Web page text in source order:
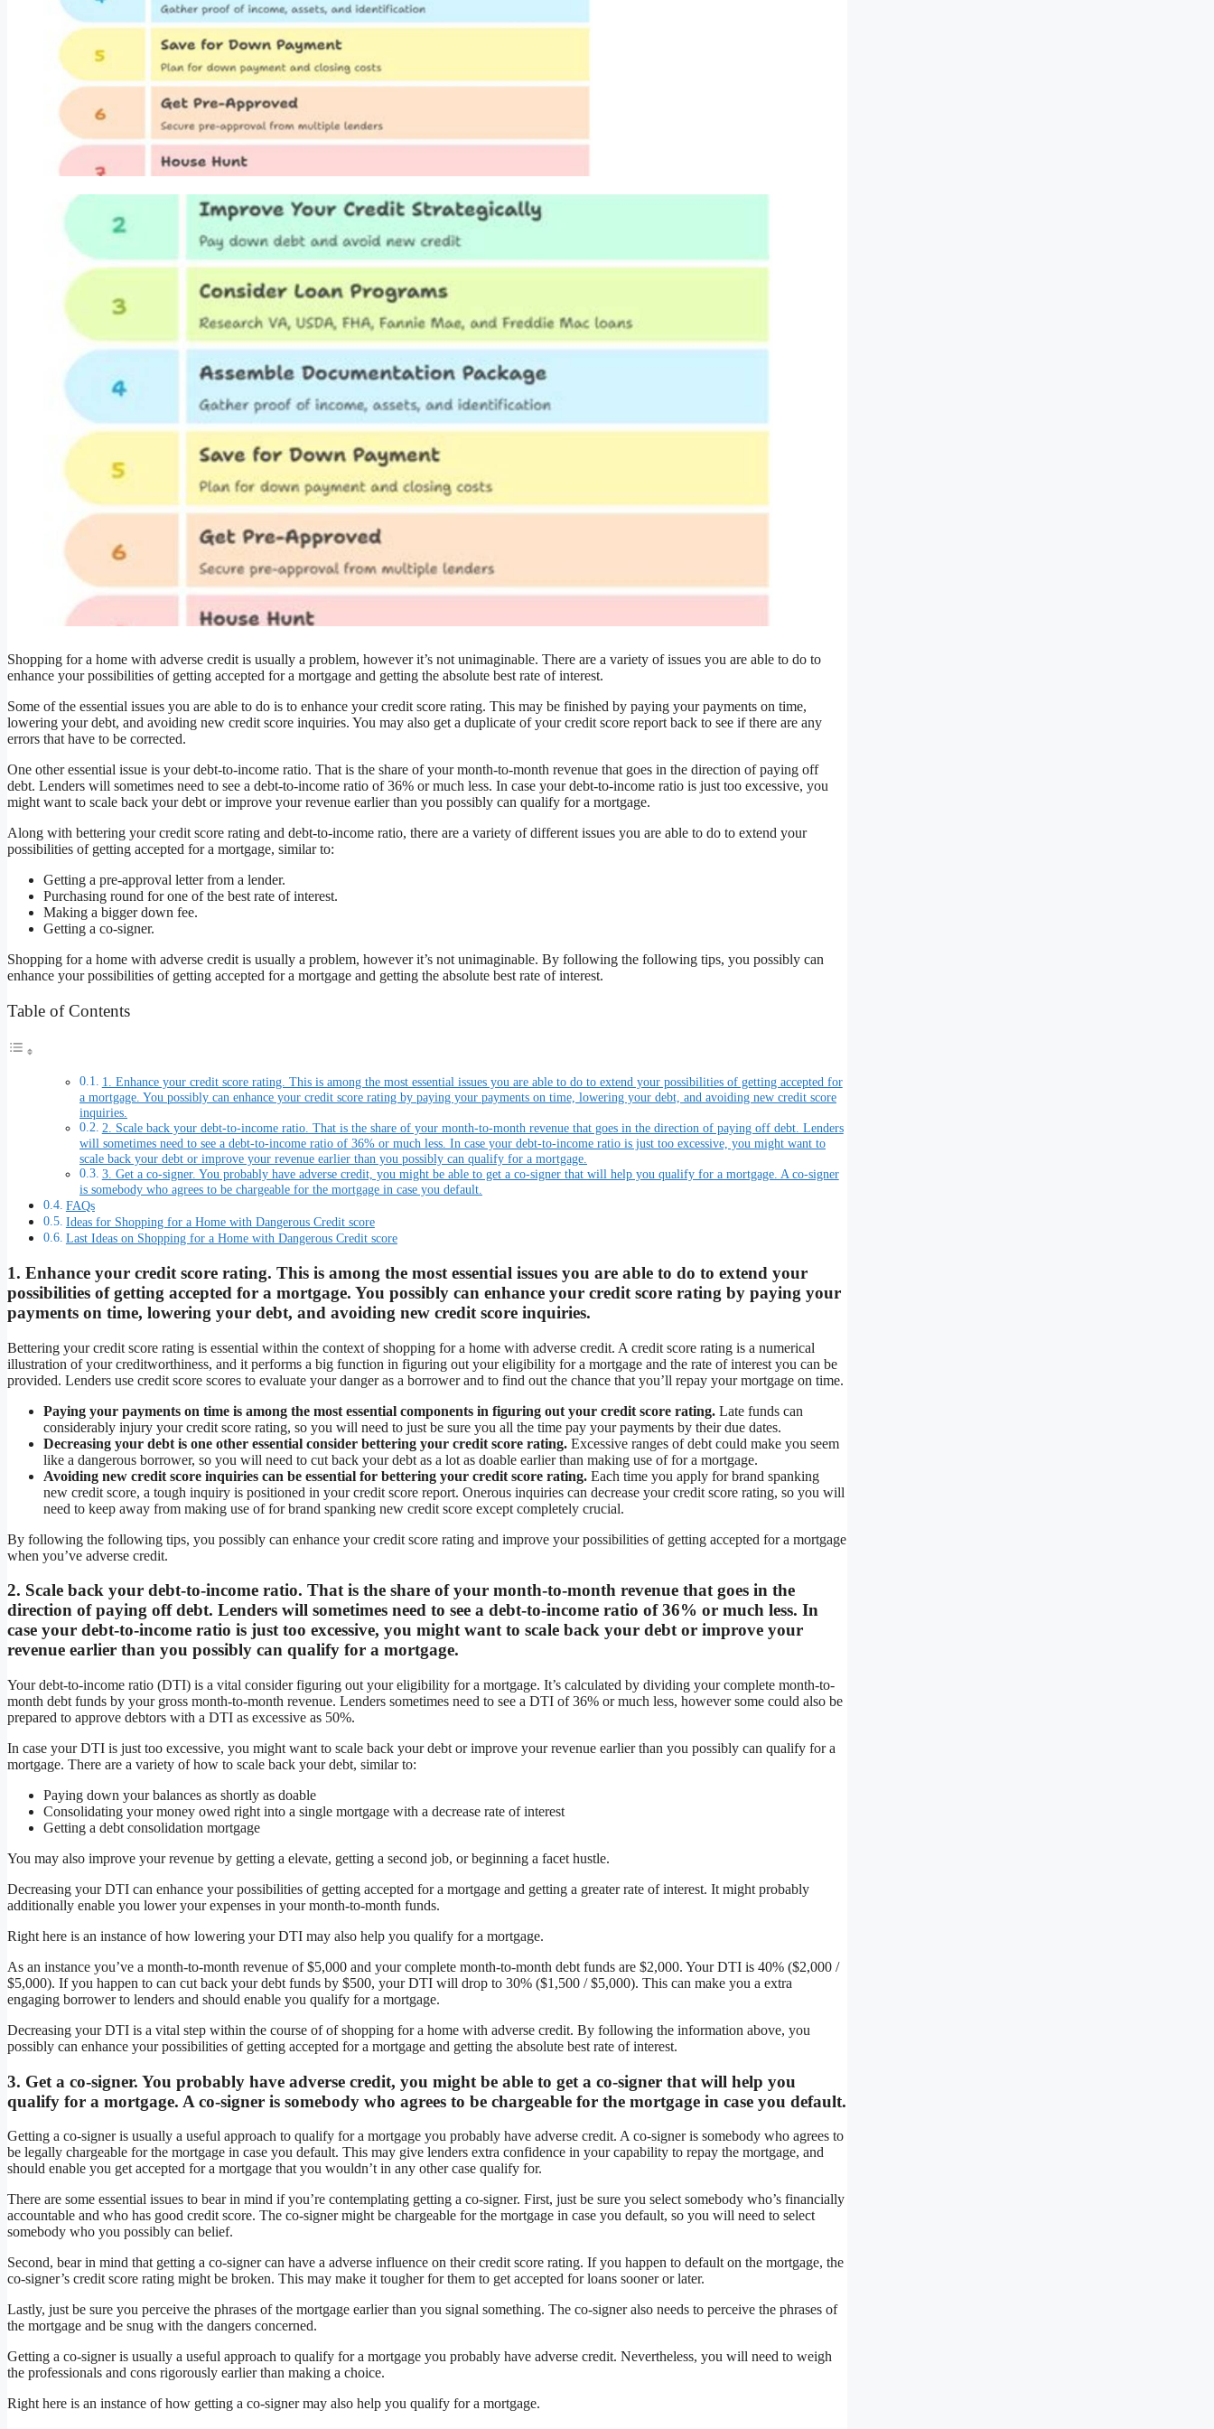
Shopping for a home with adverse credit is usually a problem, however it’s not unimaginable. There are a variety of issues you are able to do to
enhance your possibilities of getting accepted for a mortgage and getting the absolute best rate of interest.
Some of the essential issues you are able to do is to enhance your credit score rating. This may be finished by paying your payments on time,
lowering your debt, and avoiding new credit score inquiries. You may also get a duplicate of your credit score report back to see if there are any
errors that have to be corrected.
One other essential issue is your debt-to-income ratio. That is the share of your month-to-month revenue that goes in the direction of paying off
debt. Lenders will sometimes need to see a debt-to-income ratio of 36% or much less. In case your debt-to-income ratio is just too excessive, you
might want to scale back your debt or improve your revenue earlier than you possibly can qualify for a mortgage.
Along with bettering your credit score rating and debt-to-income ratio, there are a variety of different issues you are able to do to extend your
possibilities of getting accepted for a mortgage, similar to:
Getting a pre-approval letter from a lender.
Purchasing round for one of the best rate of interest.
Making a bigger down fee.
Getting a co-signer.
Shopping for a home with adverse credit is usually a problem, however it’s not unimaginable. By following the following tips, you possibly can
enhance your possibilities of getting accepted for a mortgage and getting the absolute best rate of interest.
Table of Contents
1. Enhance your credit score rating. This is among the most essential issues you are able to do to extend your possibilities of getting accepted for
a mortgage. You possibly can enhance your credit score rating by paying your payments on time, lowering your debt, and avoiding new credit score
inquiries.
2. Scale back your debt-to-income ratio. That is the share of your month-to-month revenue that goes in the direction of paying off debt. Lenders
will sometimes need to see a debt-to-income ratio of 36% or much less. In case your debt-to-income ratio is just too excessive, you might want to
scale back your debt or improve your revenue earlier than you possibly can qualify for a mortgage.
3. Get a co-signer. You probably have adverse credit, you might be able to get a co-signer that will help you qualify for a mortgage. A co-signer
is somebody who agrees to be chargeable for the mortgage in case you default.
FAQs
Ideas for Shopping for a Home with Dangerous Credit score
Last Ideas on Shopping for a Home with Dangerous Credit score
1. Enhance your credit score rating. This is among the most essential issues you are able to do to extend your
possibilities of getting accepted for a mortgage. You possibly can enhance your credit score rating by paying your
payments on time, lowering your debt, and avoiding new credit score inquiries.
Bettering your credit score rating is essential within the context of shopping for a home with adverse credit. A credit score rating is a numerical
illustration of your creditworthiness, and it performs a big function in figuring out your eligibility for a mortgage and the rate of interest you can be
provided. Lenders use credit score scores to evaluate your danger as a borrower and to find out the chance that you’ll repay your mortgage on time.
Paying your payments on time is among the most essential components in figuring out your credit score rating. Late funds can
considerably injury your credit score rating, so you will need to just be sure you all the time pay your payments by their due dates.
Decreasing your debt is one other essential consider bettering your credit score rating. Excessive ranges of debt could make you seem
like a dangerous borrower, so you will need to cut back your debt as a lot as doable earlier than making use of for a mortgage.
Avoiding new credit score inquiries can be essential for bettering your credit score rating. Each time you apply for brand spanking
new credit score, a tough inquiry is positioned in your credit score report. Onerous inquiries can decrease your credit score rating, so you will
need to keep away from making use of for brand spanking new credit score except completely crucial.
By following the following tips, you possibly can enhance your credit score rating and improve your possibilities of getting accepted for a mortgage
when you’ve adverse credit.
2. Scale back your debt-to-income ratio. That is the share of your month-to-month revenue that goes in the
direction of paying off debt. Lenders will sometimes need to see a debt-to-income ratio of 36% or much less. In
case your debt-to-income ratio is just too excessive, you might want to scale back your debt or improve your
revenue earlier than you possibly can qualify for a mortgage.
Your debt-to-income ratio (DTI) is a vital consider figuring out your eligibility for a mortgage. It’s calculated by dividing your complete month-to-
month debt funds by your gross month-to-month revenue. Lenders sometimes need to see a DTI of 36% or much less, however some could also be
prepared to approve debtors with a DTI as excessive as 50%.
In case your DTI is just too excessive, you might want to scale back your debt or improve your revenue earlier than you possibly can qualify for a
mortgage. There are a variety of how to scale back your debt, similar to:
Paying down your balances as shortly as doable
Consolidating your money owed right into a single mortgage with a decrease rate of interest
Getting a debt consolidation mortgage
You may also improve your revenue by getting a elevate, getting a second job, or beginning a facet hustle.
Decreasing your DTI can enhance your possibilities of getting accepted for a mortgage and getting a greater rate of interest. It might probably
additionally enable you lower your expenses in your month-to-month funds.
Right here is an instance of how lowering your DTI may also help you qualify for a mortgage.
As an instance you’ve a month-to-month revenue of $5,000 and your complete month-to-month debt funds are $2,000. Your DTI is 40% ($2,000 /
$5,000). If you happen to can cut back your debt funds by $500, your DTI will drop to 30% ($1,500 / $5,000). This can make you a extra
engaging borrower to lenders and should enable you qualify for a mortgage.
Decreasing your DTI is a vital step within the course of of shopping for a home with adverse credit. By following the information above, you
possibly can enhance your possibilities of getting accepted for a mortgage and getting the absolute best rate of interest.
3. Get a co-signer. You probably have adverse credit, you might be able to get a co-signer that will help you
qualify for a mortgage. A co-signer is somebody who agrees to be chargeable for the mortgage in case you default.
Getting a co-signer is usually a useful approach to qualify for a mortgage you probably have adverse credit. A co-signer is somebody who agrees to
be legally chargeable for the mortgage in case you default. This may give lenders extra confidence in your capability to repay the mortgage, and
should enable you get accepted for a mortgage that you wouldn’t in any other case qualify for.
There are some essential issues to bear in mind if you’re contemplating getting a co-signer. First, just be sure you select somebody who’s financially
accountable and who has good credit score. The co-signer might be chargeable for the mortgage in case you default, so you will need to select
somebody who you possibly can belief.
Second, bear in mind that getting a co-signer can have a adverse influence on their credit score rating. If you happen to default on the mortgage, the
co-signer’s credit score rating might be broken. This may make it tougher for them to get accepted for loans sooner or later.
Lastly, just be sure you perceive the phrases of the mortgage earlier than you signal something. The co-signer also needs to perceive the phrases of
the mortgage and be snug with the dangers concerned.
Getting a co-signer is usually a useful approach to qualify for a mortgage you probably have adverse credit. Nevertheless, you will need to weigh
the professionals and cons rigorously earlier than making a choice.
Right here is an instance of how getting a co-signer may also help you qualify for a mortgage.